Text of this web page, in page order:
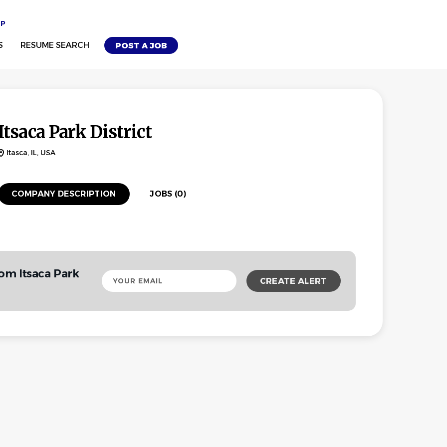
POST A JOB
RESUME SEARCH
Park District
Itasca, IL, USA
COMPANY DESCRIPTION JOBS (0)
Itsaca Park
Your
email